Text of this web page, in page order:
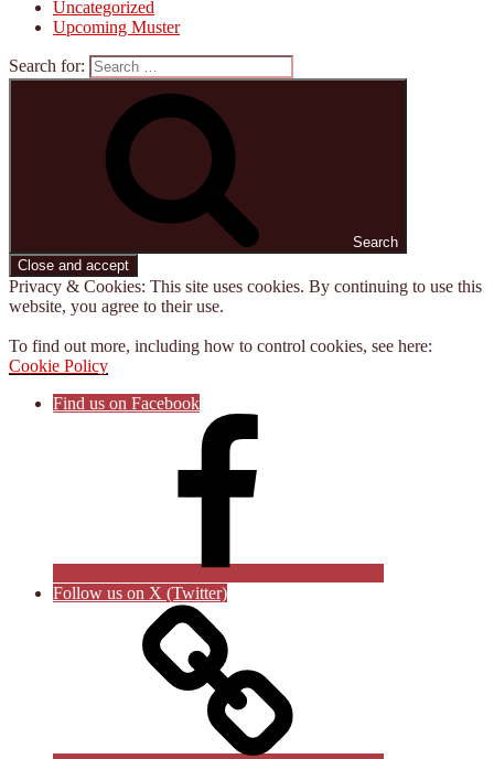
Uncategorized
Upcoming Muster
Search for:
Search
Privacy & Cookies: This site uses cookies. By continuing to use this
website, you agree to their use.
To find out more, including how to control cookies, see here:
Cookie Policy
Find us on Facebook
Follow us on X (Twitter)